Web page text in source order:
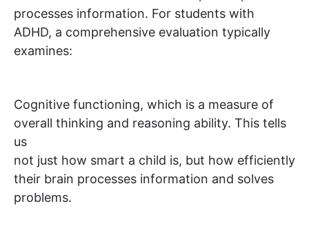
processes information. For students with
ADHD, a comprehensive evaluation typically
examines:
Cognitive functioning, which is a measure of
overall thinking and reasoning ability. This tells
us
not just how smart a child is, but how efficiently
their brain processes information and solves
problems.